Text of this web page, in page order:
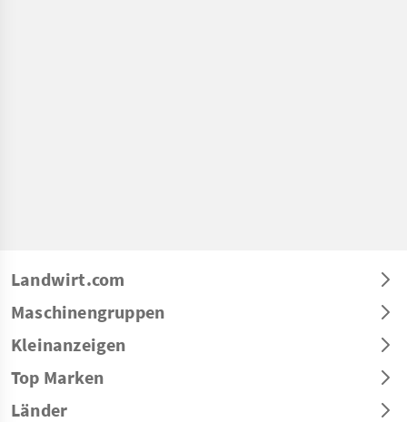
Landwirt.com
Maschinengruppen
Kleinanzeigen
Top Marken
Länder